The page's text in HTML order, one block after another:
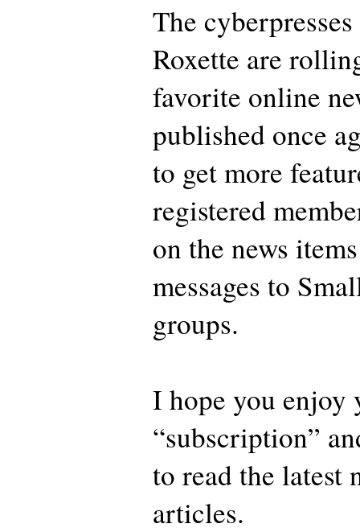
The
Roxette are
favorite online
published once
to get more
registered
on the news
messages to
groups.
I hope you enjoy
“subscription”
to read the latest
articles.